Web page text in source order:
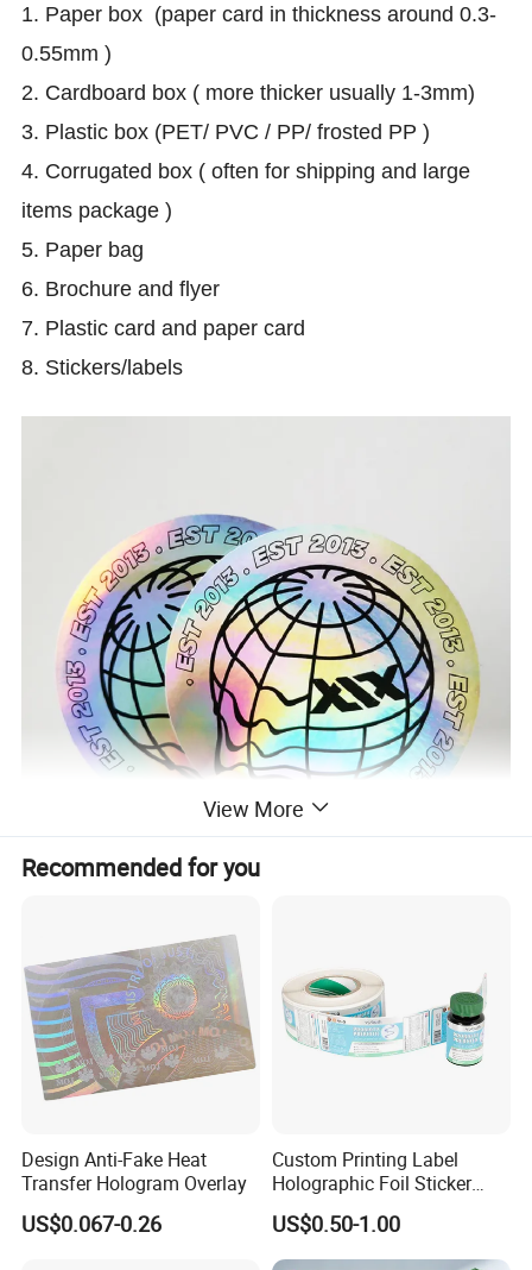
1. Paper box (paper card in thickness around 0.3-
0.55mm )
2. Cardboard box ( more thicker usually 1-3mm)
3. Plastic box (PET/ PVC / PP/ frosted PP )
4. Corrugated box ( often for shipping and large
items package )
5. Paper bag
6. Brochure and flyer
7. Plastic card and paper card
8. Stickers/labels
View More
Recommended for you
Design Anti-Fake Heat
Transfer Hologram Overlay
US$0.067-0.26
Custom Printing Label
Holographic Foil Sticker
Nutrition Bottle Jar Diary
Supplement Nutraceutical
Packaging Labels
US$0.50-1.00